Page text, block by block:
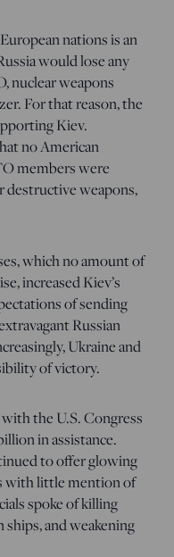
nations is an
would lose any
nuclear weapons
For that reason, the
Kiev.
no American
members were
destructive weapons,
which no amount of
increased Kiev’s
of sending
Russian
Ukraine and
of victory.
the U.S. Congress
in assistance.
to offer glowing
with little mention of
spoke of killing
ships, and weakening